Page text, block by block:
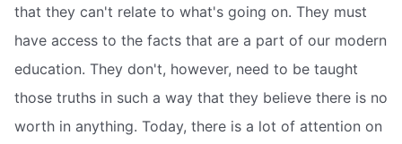
that they can't relate to what's going on. They must
have access to the facts that are a part of our modern
education. They don't, however, need to be taught
those truths in such a way that they believe there is no
worth in anything. Today, there is a lot of attention on